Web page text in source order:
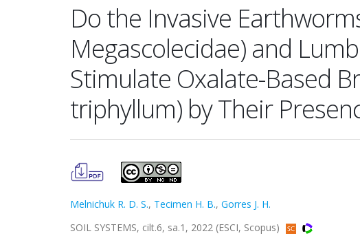
Do the Invasive
Megascolecidae) and
Stimulate Oxalate-Based
triphyllum) by Their
Melnichuk R. D. S., Tecimen H. B., Gorres J. H.
SOIL SYSTEMS, cilt.6, sa.1, 2022 (ESCI, Scopus)